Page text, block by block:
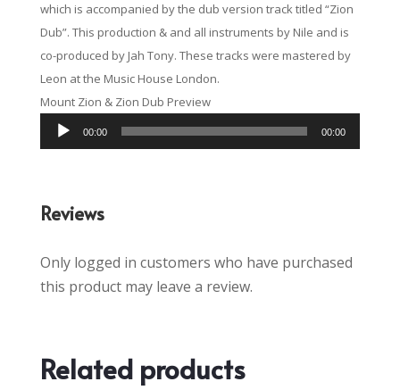
which is accompanied by the dub version track titled “Zion
Dub”. This production & and all instruments by Nile and is
co-produced by Jah Tony. These tracks were mastered by
Leon at the Music House London.
Mount Zion & Zion Dub Preview
Audio
Player
00:00 00:00
Reviews
Only logged in customers who have purchased
this product may leave a review.
Related products